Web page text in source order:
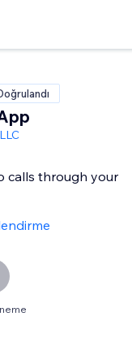
calls through your